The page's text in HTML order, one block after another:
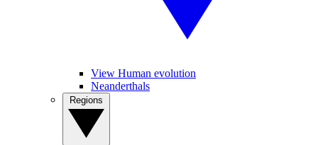
View Human evolution
Neanderthals